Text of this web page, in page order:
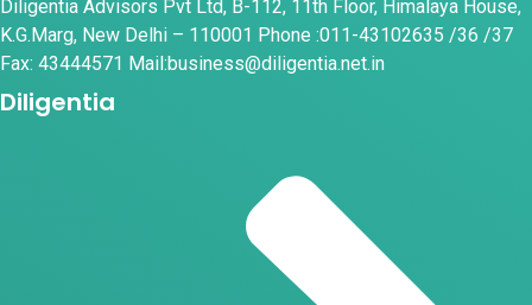
Diligentia Advisors Pvt Ltd, B-112, 11th Floor, Himalaya House,
K.G.Marg, New Delhi – 110001 Phone :011-43102635 /36 /37
Fax: 43444571 Mail:business@diligentia.net.in
Diligentia